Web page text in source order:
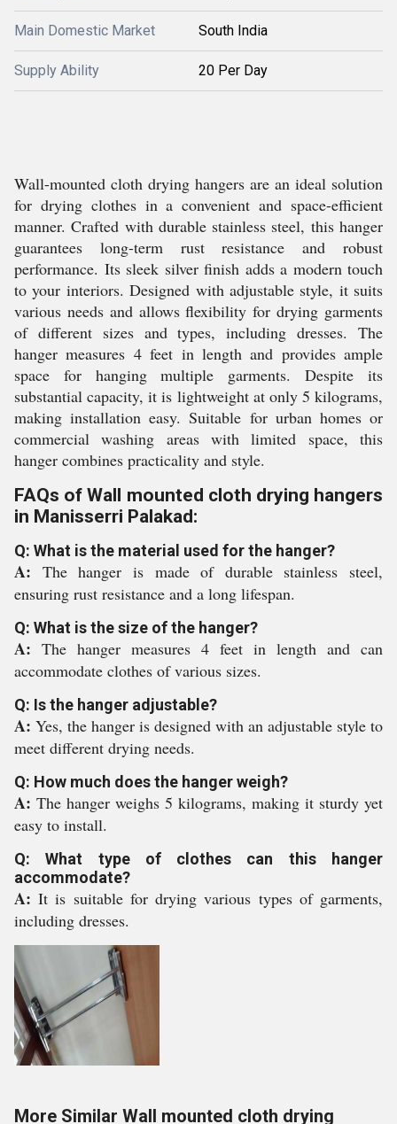
Main Domestic Market South India
Supply Ability 20 Per Day
Wall-mounted cloth drying hangers are an ideal solution
for drying clothes in a convenient and space-efficient
manner. Crafted with durable stainless steel, this hanger
guarantees long-term rust resistance and robust
performance. Its sleek silver finish adds a modern touch
to your interiors. Designed with adjustable style, it suits
various needs and allows flexibility for drying garments
of different sizes and types, including dresses. The
hanger measures 4 feet in length and provides ample
space for hanging multiple garments. Despite its
substantial capacity, it is lightweight at only 5 kilograms,
making installation easy. Suitable for urban homes or
commercial washing areas with limited space, this
hanger combines practicality and style.
FAQs of Wall mounted cloth drying hangers
in Manisserri Palakad:
Q: What is the material used for the hanger?
A: The hanger is made of durable stainless steel,
ensuring rust resistance and a long lifespan.
Q: What is the size of the hanger?
A: The hanger measures 4 feet in length and can
accommodate clothes of various sizes.
Q: Is the hanger adjustable?
A: Yes, the hanger is designed with an adjustable style to
meet different drying needs.
Q: How much does the hanger weigh?
A: The hanger weighs 5 kilograms, making it sturdy yet
easy to install.
Q: What type of clothes can this hanger
accommodate?
A:It is suitable for drying various types of garments,
including dresses.
More Similar Wall mounted cloth drying